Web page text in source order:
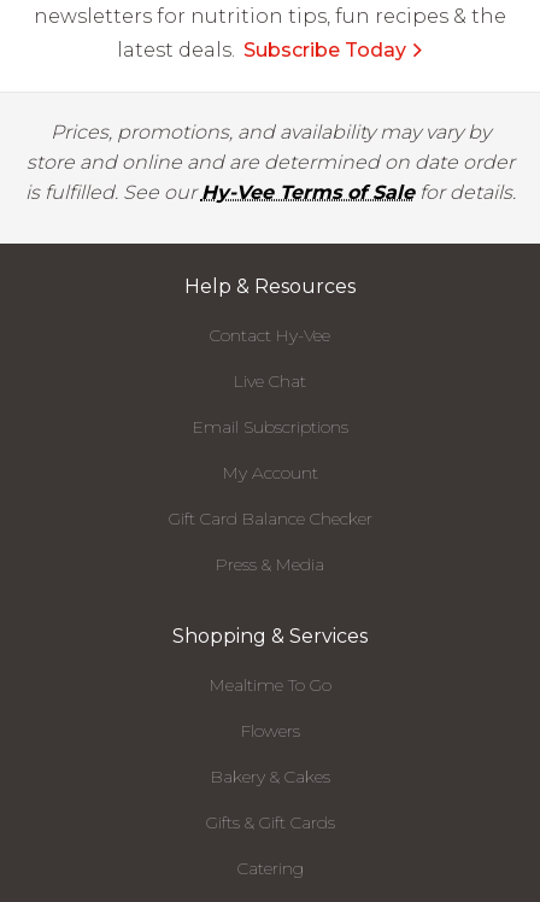
newsletters for nutrition tips, fun recipes & the
latest deals. Subscribe Today
Prices, promotions, and availability may vary by
store and online and are determined on date order
is fulfilled. See ourHy-Vee Terms of Salefor details.
Help & Resources
Contact Hy-Vee
Live Chat
Email Subscriptions
My Account
Gift Card Balance Checker
Press & Media
Shopping & Services
Mealtime To Go
Flowers
Bakery & Cakes
Gifts & Gift Cards
Catering